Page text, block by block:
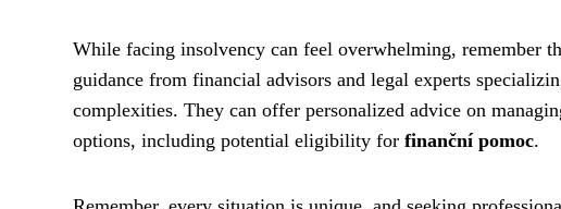
While facing insolvency can feel overwhelming, remember
guidance from financial advisors and legal experts
complexities. They can offer personalized advice on
options, including potential eligibility for finanční pomoc.